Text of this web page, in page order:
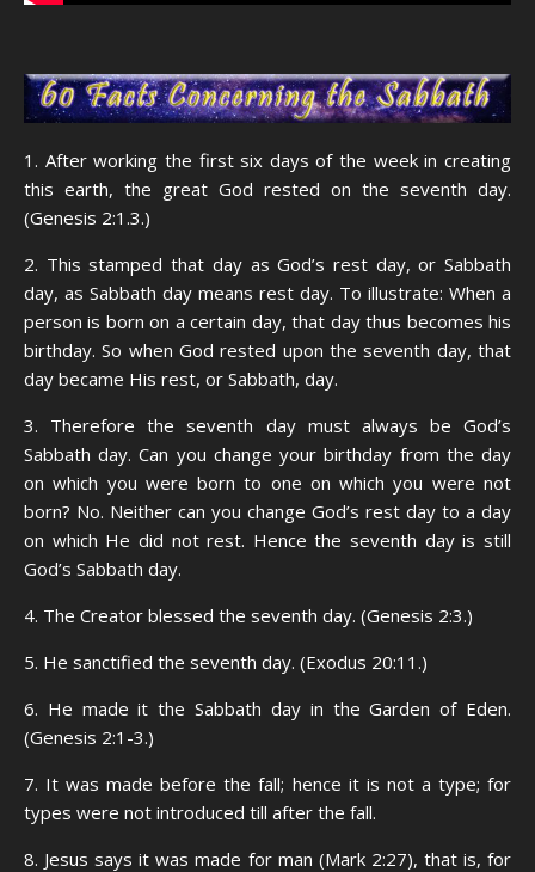
1. After working the first six days of the week in creating
this earth, the great God rested on the seventh day.
(Genesis 2:1.3.)
2. This stamped that day as God’s rest day, or Sabbath
day, as Sabbath day means rest day. To illustrate: When a
person is born on a certain day, that day thus becomes his
birthday. So when God rested upon the seventh day, that
day became His rest, or Sabbath, day.
3. Therefore the seventh day must always be God’s
Sabbath day. Can you change your birthday from the day
on which you were born to one on which you were not
born? No. Neither can you change God’s rest day to a day
on which He did not rest. Hence the seventh day is still
God’s Sabbath day.
4. The Creator blessed the seventh day. (Genesis 2:3.)
5. He sanctified the seventh day. (Exodus 20:11.)
6. He made it the Sabbath day in the Garden of Eden.
(Genesis 2:1-3.)
7. It was made before the fall; hence it is not a type; for
types were not introduced till after the fall.
8. Jesus says it was made for man (Mark 2:27), that is, for